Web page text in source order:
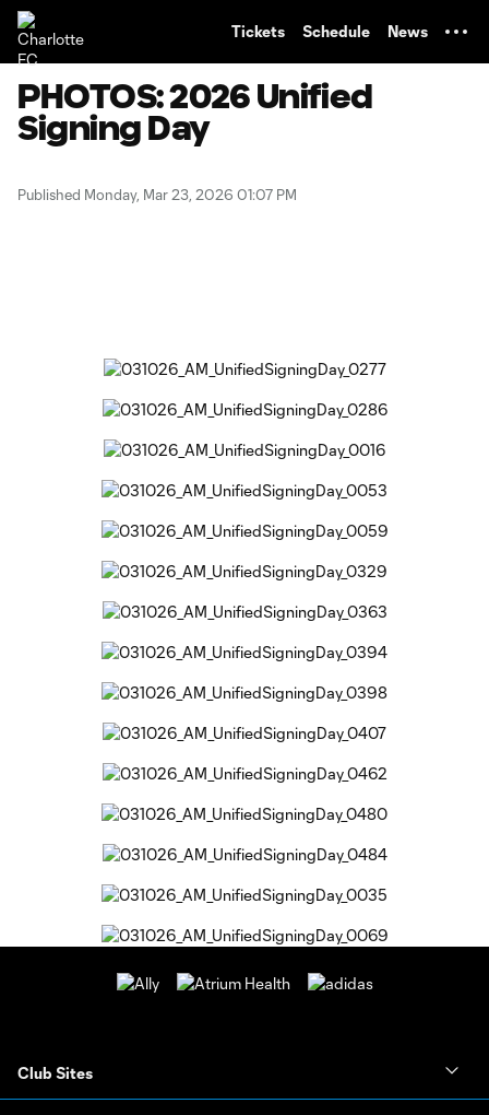
Tickets Schedule News
PHOTOS: 2026 Unified
Signing Day
Published Monday, Mar 23, 2026 01:07 PM
Club Sites